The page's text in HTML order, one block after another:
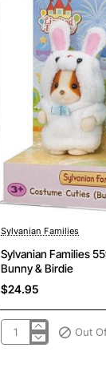
Out Of Stock
Sylvanian Families
Sylvanian Families
Bunny & Birdie
$24.95
Sylvanian
Out